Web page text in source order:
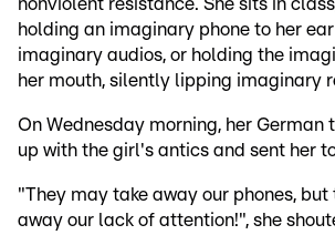
nonviolent resistance. She sits in
holding an imaginary phone to her
imaginary audios, or holding the
her mouth, silently lipping imaginary
On Wednesday morning, her German
up with the girl's antics and sent her
"They may take away our phones,
away our lack of attention!", she